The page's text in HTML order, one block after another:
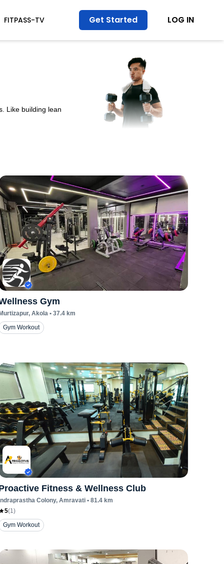
FITPASS-TV Get Started LOG IN
Like building lean
Gym
Murtizapur, Akola • 37.4 km
Gym Workout
Fitness & Wellness Club
Indraprastha Colony, Amravati • 81.4 km
5(1)
Gym Workout